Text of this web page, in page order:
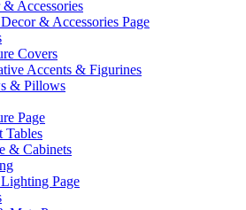
Accessories
& Accessories Page
Covers
Accents & Figurines
& Pillows
Page
Tables
& Cabinets
Page